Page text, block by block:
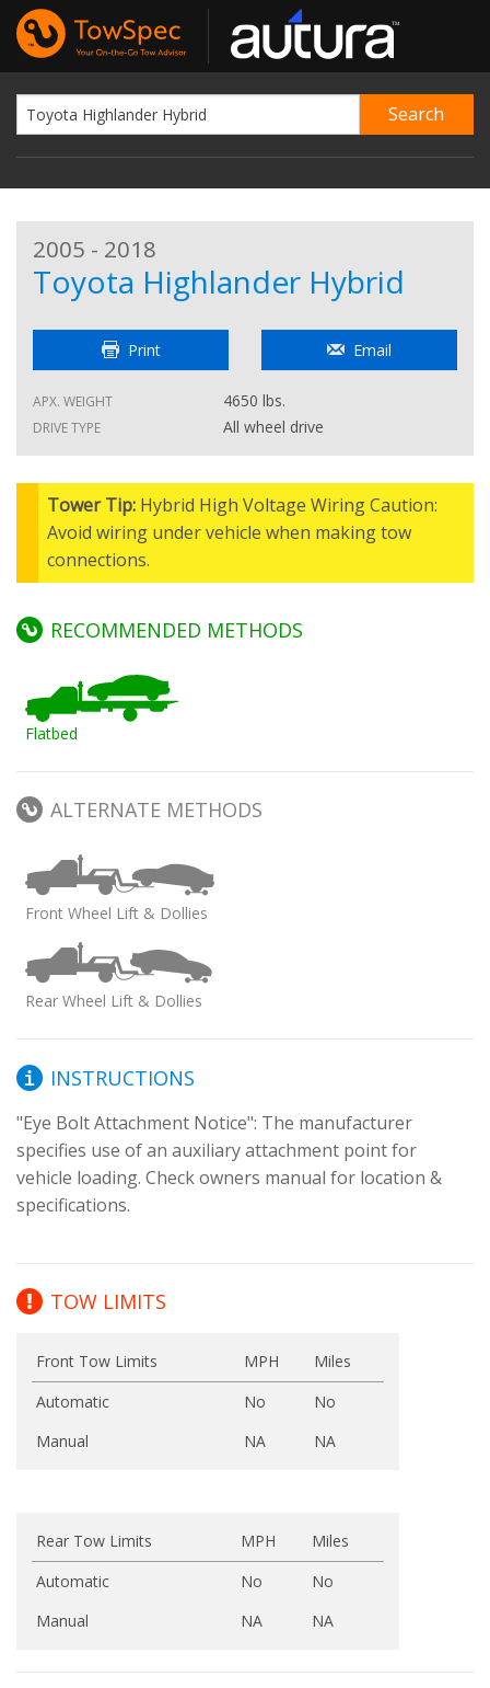
2005 - 2018
Toyota Highlander Hybrid
Print Email
APX. WEIGHT 4650 lbs.
DRIVE TYPE All wheel drive
Tower Tip: Hybrid High Voltage Wiring Caution:
Avoid wiring under vehicle when making tow
connections.
RECOMMENDED METHODS
Flatbed
ALTERNATE METHODS
Front Wheel Lift & Dollies
Rear Wheel Lift & Dollies
INSTRUCTIONS
"Eye Bolt Attachment Notice": The manufacturer
specifies use of an auxiliary attachment point for
vehicle loading. Check owners manual for location &
specifications.
TOW LIMITS
Front Tow Limits MPH
Miles
Automatic
No
No
Manual
NA NA
Rear Tow Limits MPH
Miles
Automatic
No
No
Manual
NA NA